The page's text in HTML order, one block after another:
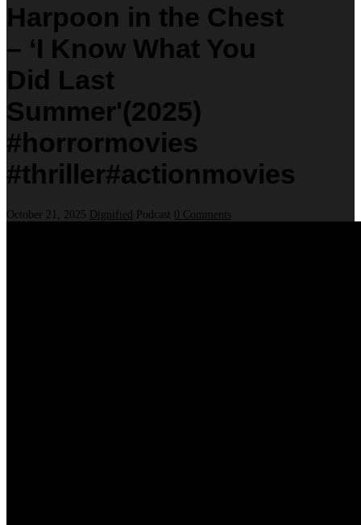
Harpoon in the Chest
– ‘I Know What You
Did Last
Summer'(2025)
#horrormovies
#thriller#actionmovies
October 21, 2025 Dignified Podcast 0 Comments